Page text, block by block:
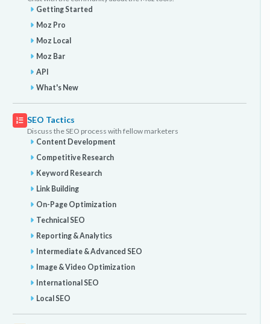
Getting Started
Moz Pro
Moz Local
Moz Bar
API
What's New
SEO Tactics
Discuss the SEO process with fellow marketers
Content Development
Competitive Research
Keyword Research
Link Building
On-Page Optimization
Technical SEO
Reporting & Analytics
Intermediate & Advanced SEO
Image & Video Optimization
International SEO
Local SEO